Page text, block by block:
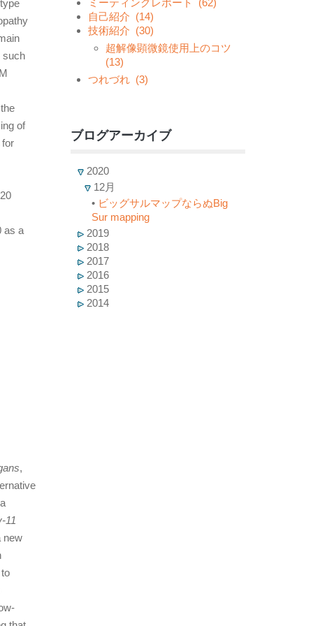
such
of
as a
,
new
ミーティングレポート
(62)
自己紹介 (14)
技術紹介 (30)
超解像顕微鏡使用上のコツ
(13)
つれづれ (3)
ブログアーカイブ
2020
12月
• ビッグサルマップならぬBig
Sur mapping
2019
2018
2017
2016
2015
2014